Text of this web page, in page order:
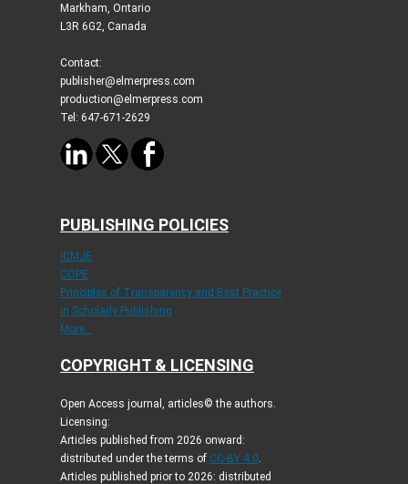
Markham, Ontario
L3R 6G2, Canada
Contact:
publisher@elmerpress.com
production@elmerpress.com
Tel: 647-671-2629
PUBLISHING POLICIES
ICMJE
COPE
Principles of Transparency and Best Practice
in Scholarly Publishing
More...
COPYRIGHT & LICENSING
Open Access journal, articles© the authors.
Licensing:
Articles published from 2026 onward:
distributed under the terms of CC-BY 4.0
Articles published prior to 2026: distributed